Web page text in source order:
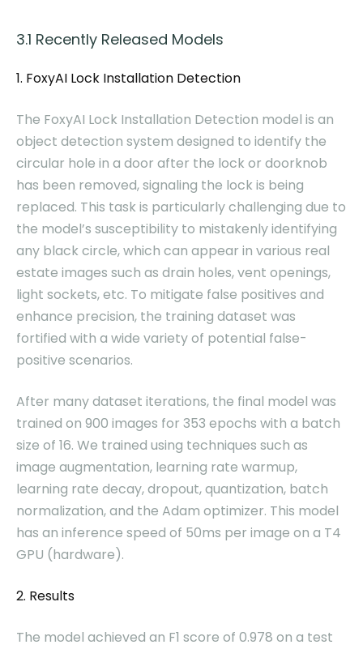
3.1 Recently Released Models
1. FoxyAI Lock Installation Detection
The FoxyAI Lock Installation Detection model is an
object detection system designed to identify the
circular hole in a door after the lock or doorknob
has been removed, signaling the lock is being
replaced. This task is particularly challenging due to
the model’s susceptibility to mistakenly identifying
any black circle, which can appear in various real
estate images such as drain holes, vent openings,
light sockets, etc. To mitigate false positives and
enhance precision, the training dataset was
fortified with a wide variety of potential false-
positive scenarios.
After many dataset iterations, the final model was
trained on 900 images for 353 epochs with a batch
size of 16. We trained using techniques such as
image augmentation, learning rate warmup,
learning rate decay, dropout, quantization, batch
normalization, and the Adam optimizer. This model
has an inference speed of 50ms per image on a T4
GPU (hardware).
2. Results
The model achieved an F1 score of 0.978 on a test